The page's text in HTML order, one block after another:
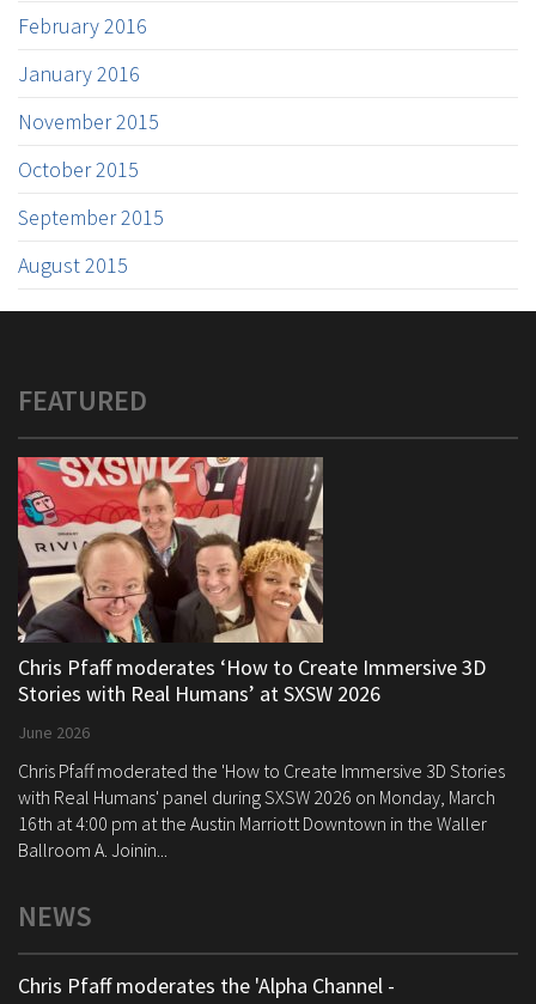
February 2016
January 2016
November 2015
October 2015
September 2015
August 2015
FEATURED
Chris Pfaff moderates ‘How to Create Immersive 3D
Stories with Real Humans’ at SXSW 2026
June 2026
Chris Pfaff moderated the 'How to Create Immersive 3D Stories
with Real Humans' panel during SXSW 2026 on Monday, March
16th at 4:00 pm at the Austin Marriott Downtown in the Waller
Ballroom A. Joinin...
NEWS
Chris Pfaff moderates the 'Alpha Channel -